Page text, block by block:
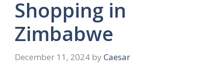
Shopping in
Zimbabwe
December 11, 2024 by Caesar